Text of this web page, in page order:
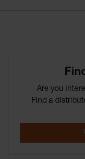
Are you
Find a